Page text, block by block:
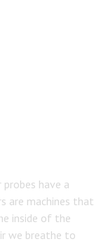
have a
are machines that
inside of the
we breathe to